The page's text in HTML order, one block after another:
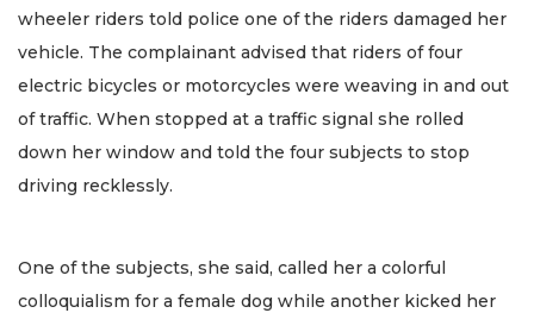
wheeler riders told police one of the riders damaged her
vehicle. The complainant advised that riders of four
electric bicycles or motorcycles were weaving in and out
of traffic. When stopped at a traffic signal she rolled
down her window and told the four subjects to stop
driving recklessly.
One of the subjects, she said, called her a colorful
colloquialism for a female dog while another kicked her